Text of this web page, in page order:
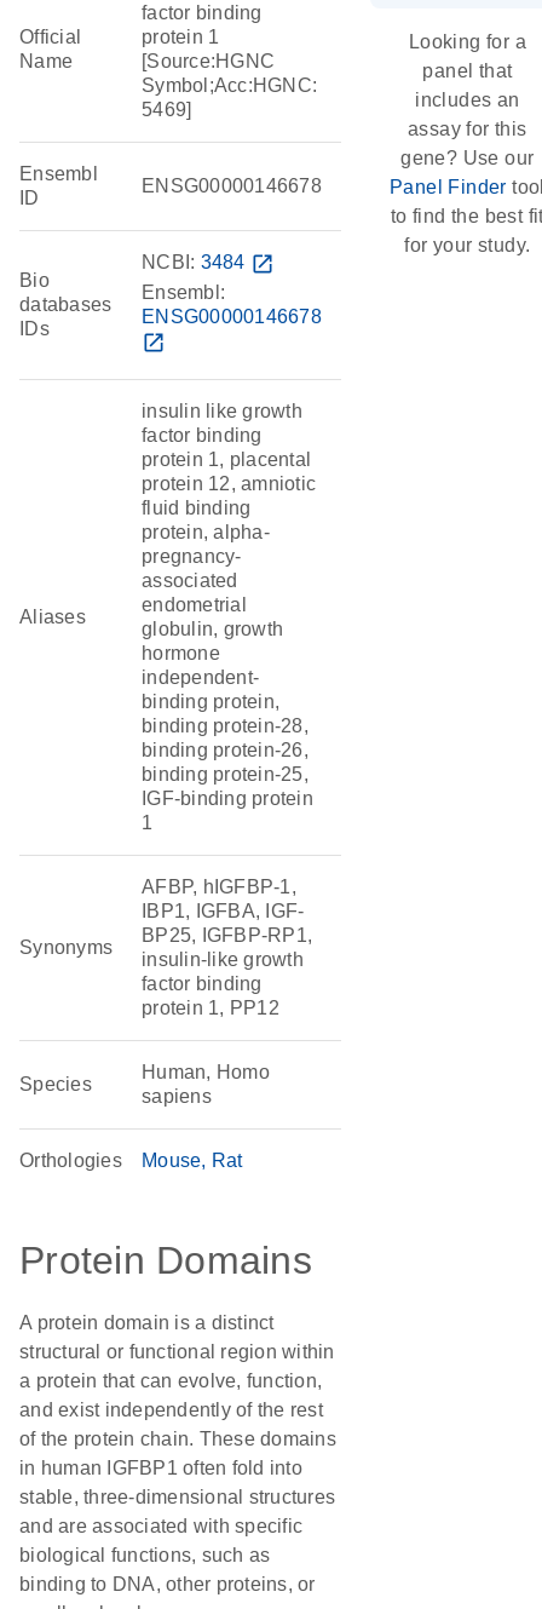
Official
Name
factor binding
protein 1
[Source:HGNC
Symbol;Acc:HGNC:
5469]
Ensembl
ID
ENSG00000146678
Bio
databases
IDs
NCBI: 3484 open_in_new
Ensembl:
ENSG00000146678
open_in_new
Aliases
insulin like growth
factor binding
protein 1, placental
protein 12, amniotic
fluid binding
protein, alpha-
pregnancy-
associated
endometrial
globulin, growth
hormone
independent-
binding protein,
binding protein-28,
binding protein-26,
binding protein-25,
IGF-binding protein
1
Synonyms
AFBP, hIGFBP-1,
IBP1, IGFBA, IGF-
BP25, IGFBP-RP1,
insulin-like growth
factor binding
protein 1, PP12
Species
Human, Homo
sapiens
Orthologies Mouse Rat
Protein Domains
A protein domain is a distinct
structural or functional region within
a protein that can evolve, function,
and exist independently of the rest
of the protein chain. These domains
in human IGFBP1 often fold into
stable, three-dimensional structures
and are associated with specific
biological functions, such as
binding to DNA, other proteins, or
Looking for a
panel that
includes an
assay for this
gene? Use our
Panel Finder
to find the best
for your study.